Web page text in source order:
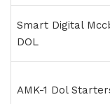
Smart Digital
DOL
AMK-1 Dol